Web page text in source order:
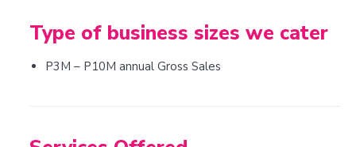
Type of business sizes we cater
P3M – P10M annual Gross Sales